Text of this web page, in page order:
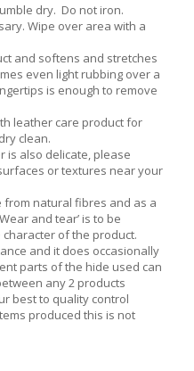
dry. Do not iron.
Wipe over area with a
and softens and stretches
even light rubbing over a
is enough to remove
leather care product for
clean.
is also delicate, please
or textures near your
natural fibres and as a
and tear’ is to be
of the product.
and it does occasionally
parts of the hide used can
any 2 products
best to quality control
produced this is not